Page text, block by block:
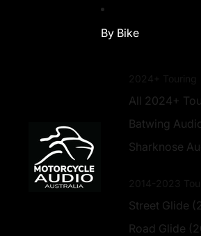
By Bike
All 2024+
Batwing
Sharknose
Street Glide
Road Glide